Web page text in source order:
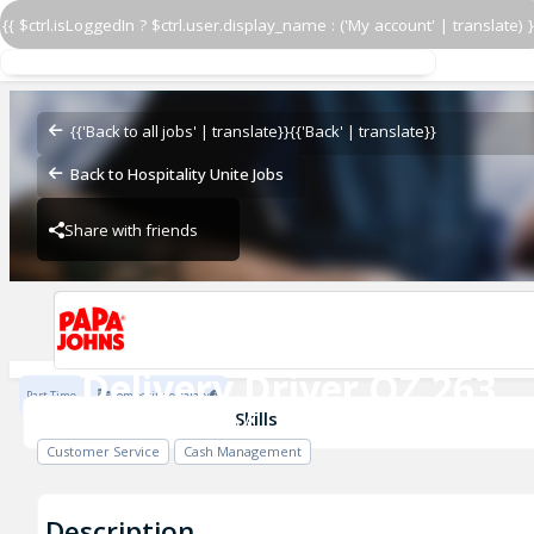
{{ $ctrl.isLoggedIn ? $ctrl.user.display_name : ('My account' | translate)
{{'Back to all jobs' | translate}}{{'Back' | translate}}
Back to Hospitality Unite Jobs
Share with friends
Delivery Driver OZ 263
OZ - BAMBAM
Delivery Driver OZ 263
OZ - BAMBAM
OZ - BAMBAM
Part Time Competitive salary
Skills
Customer Service Cash Management